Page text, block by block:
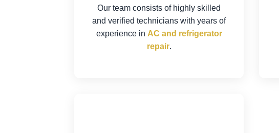
Our team consists of highly skilled
and verified technicians with years of
experience in AC and refrigerator
repair.